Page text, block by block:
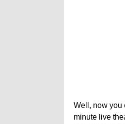
Well, now you
minute live